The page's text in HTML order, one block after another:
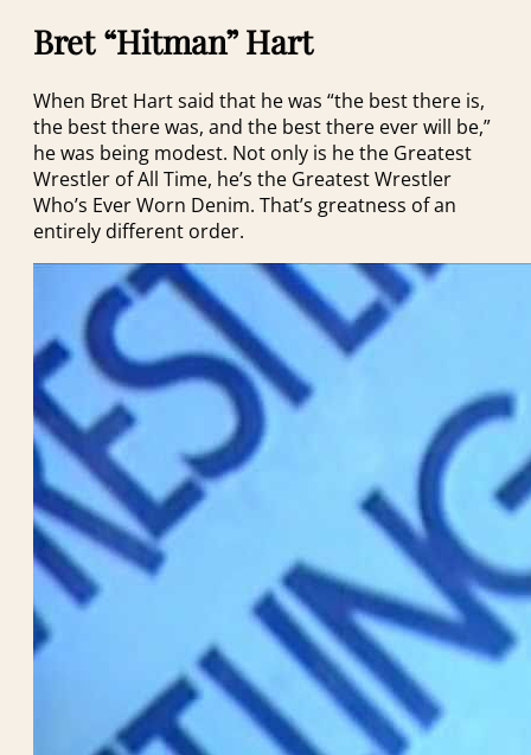
Bret “Hitman” Hart
When Bret Hart said that he was “the best there is,
the best there was, and the best there ever will be,”
he was being modest. Not only is he the Greatest
Wrestler of All Time, he’s the Greatest Wrestler
Who’s Ever Worn Denim. That’s greatness of an
entirely different order.